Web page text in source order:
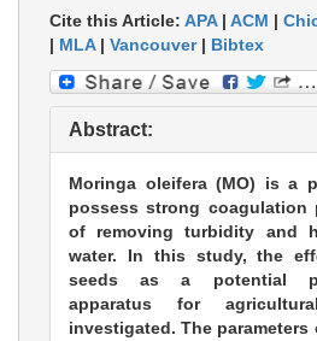
Cite this Article: APA| ACM |
| MLA| Vancouver| Bibtex
Abstract:
Moringa oleifera (MO) is a
possess strong coagulation
of removing turbidity and
water. In this study, the
seeds as a potential
apparatus for
investigated. The